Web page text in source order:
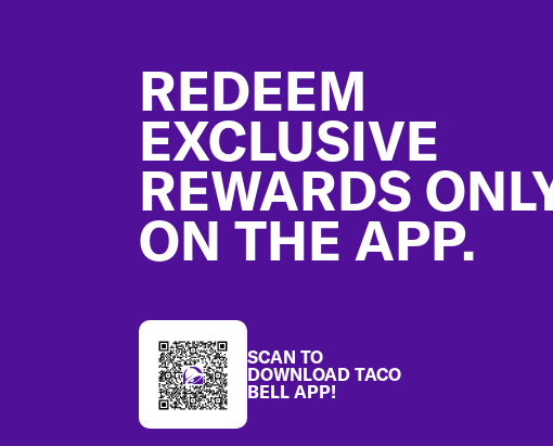
REDEEM
EXCLUSIVE
REWARDS
ON THE APP.
SCAN TO
DOWNLOAD TACO
BELL APP!